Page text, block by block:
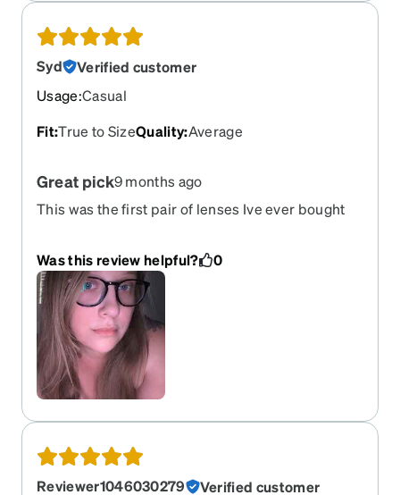
Syd
Verified customer
Usage:Casual
Fit:True to SizeQuality:Average
Great pick9 months ago
This was the first pair of lenses Ive ever bought
Was this review helpful? 0
Reviewer1046030279
Verified customer